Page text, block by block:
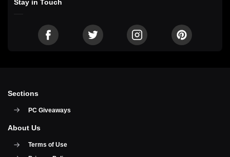
Stay in Touch
Sections
PC Giveaways
About Us
Terms of Use